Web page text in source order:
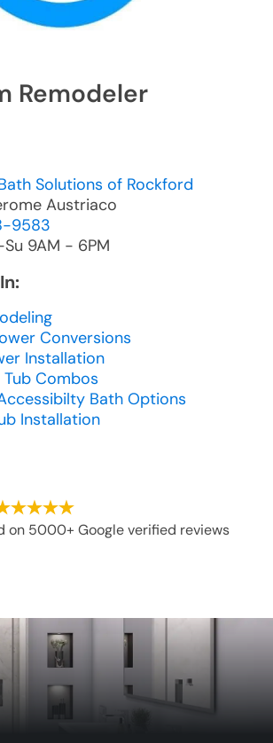
Remodeler
Solutions of Rockford
Austriaco
9583
9AM - 6PM
Conversions
Installation
Combos
Bath Options
Installation
on 5000+ Google verified reviews